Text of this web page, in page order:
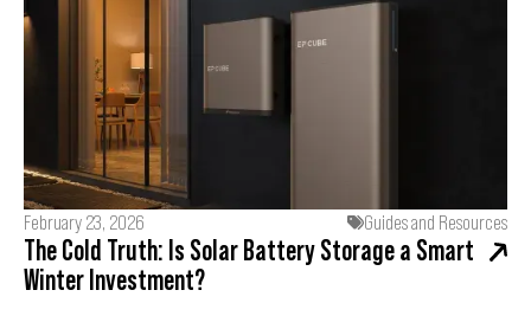
February 23, 2026 Guides and Resources
The Cold Truth: Is Solar Battery Storage a Smart
Winter Investment?